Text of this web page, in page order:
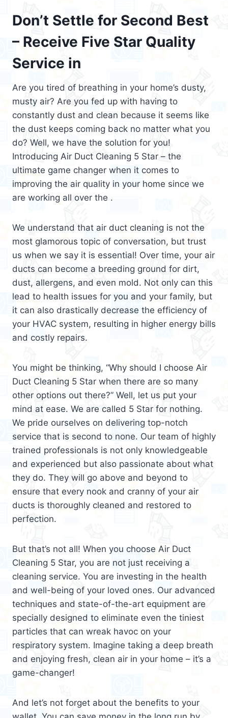
Don’t Settle for Second Best
– Receive Five Star Quality
Service in
Are you tired of breathing in your home’s dusty,
musty air? Are you fed up with having to
constantly dust and clean because it seems like
the dust keeps coming back no matter what you
do? Well, we have the solution for you!
Introducing Air Duct Cleaning 5 Star – the
ultimate game changer when it comes to
improving the air quality in your home since we
are working all over the .
We understand that air duct cleaning is not the
most glamorous topic of conversation, but trust
us when we say it is essential! Over time, your air
ducts can become a breeding ground for dirt,
dust, allergens, and even mold. Not only can this
lead to health issues for you and your family, but
it can also drastically decrease the efficiency of
your HVAC system, resulting in higher energy bills
and costly repairs.
You might be thinking, “Why should I choose Air
Duct Cleaning 5 Star when there are so many
other options out there?” Well, let us put your
mind at ease. We are called 5 Star for nothing.
We pride ourselves on delivering top-notch
service that is second to none. Our team of highly
trained professionals is not only knowledgeable
and experienced but also passionate about what
they do. They will go above and beyond to
ensure that every nook and cranny of your air
ducts is thoroughly cleaned and restored to
perfection.
But that’s not all! When you choose Air Duct
Cleaning 5 Star, you are not just receiving a
cleaning service. You are investing in the health
and well-being of your loved ones. Our advanced
techniques and state-of-the-art equipment are
specially designed to eliminate even the tiniest
particles that can wreak havoc on your
respiratory system. Imagine taking a deep breath
and enjoying fresh, clean air in your home – it’s a
game-changer!
And let’s not forget about the benefits to your